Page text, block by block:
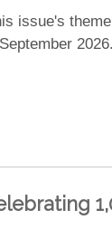
issue's